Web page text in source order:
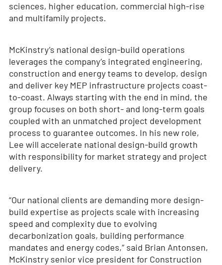
sciences, higher education, commercial high-rise
and multifamily projects.
McKinstry’s national design-build operations
leverages the company’s integrated engineering,
construction and energy teams to develop, design
and deliver key MEP infrastructure projects coast-
to-coast. Always starting with the end in mind, the
group focuses on both short- and long-term goals
coupled with an unmatched project development
process to guarantee outcomes. In his new role,
Lee will accelerate national design-build growth
with responsibility for market strategy and project
delivery.
“Our national clients are demanding more design-
build expertise as projects scale with increasing
speed and complexity due to evolving
decarbonization goals, building performance
mandates and energy codes,” said Brian Antonsen,
McKinstry senior vice president for Construction